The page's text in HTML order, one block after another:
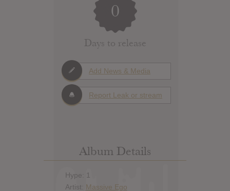
0
Days to release
Add News & Media
Report Leak or stream
Album Details
Hype: 1
Artist: Massive Ego